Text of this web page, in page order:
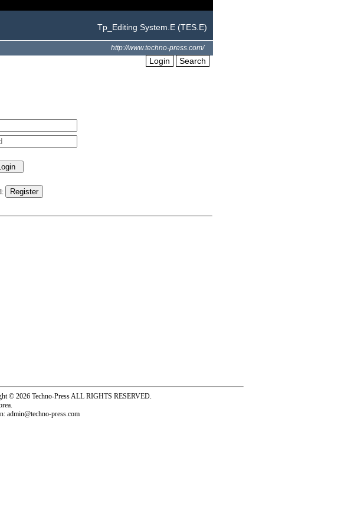
Tp_Editing System.E (TES.E)
http://www.techno-press.com/
Login Search
© 2026 Techno-Press ALL RIGHTS RESERVED.
admin@techno-press.com